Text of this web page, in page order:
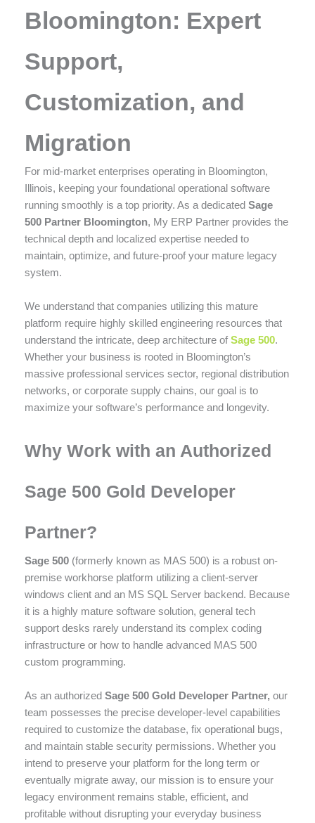
Bloomington: Expert
Support,
Customization, and
Migration
For mid-market enterprises operating in Bloomington,
Illinois, keeping your foundational operational software
running smoothly is a top priority. As a dedicated Sage
500 Partner Bloomington, My ERP Partner provides the
technical depth and localized expertise needed to
maintain, optimize, and future-proof your mature legacy
system.
We understand that companies utilizing this mature
platform require highly skilled engineering resources that
understand the intricate, deep architecture of Sage 500.
Whether your business is rooted in Bloomington’s
massive professional services sector, regional distribution
networks, or corporate supply chains, our goal is to
maximize your software’s performance and longevity.
Why Work with an Authorized
Sage 500 Gold Developer
Partner?
Sage 500 (formerly known as MAS 500) is a robust on-
premise workhorse platform utilizing a client-server
windows client and an MS SQL Server backend. Because
it is a highly mature software solution, general tech
support desks rarely understand its complex coding
infrastructure or how to handle advanced MAS 500
custom programming.
As an authorized Sage 500 Gold Developer Partner, our
team possesses the precise developer-level capabilities
required to customize the database, fix operational bugs,
and maintain stable security permissions. Whether you
intend to preserve your platform for the long term or
eventually migrate away, our mission is to ensure your
legacy environment remains stable, efficient, and
profitable without disrupting your everyday business
accessibility.